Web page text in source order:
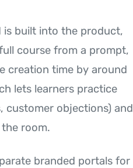
is built into the product,
course from a prompt,
creation time by around
lets learners practice
customer objections) and
room.
branded portals for